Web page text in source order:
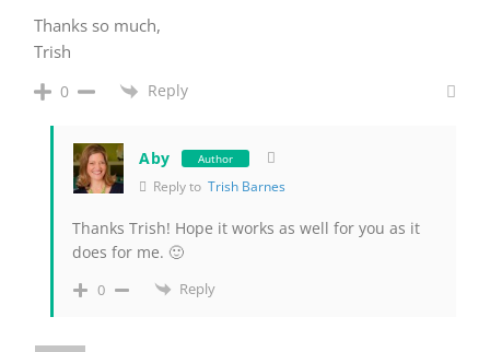
Thanks so much,
Trish
0 Reply
Aby Author
Reply to Trish Barnes
Thanks Trish! Hope it works as well for you as it
does for me. 🙂
0 Reply